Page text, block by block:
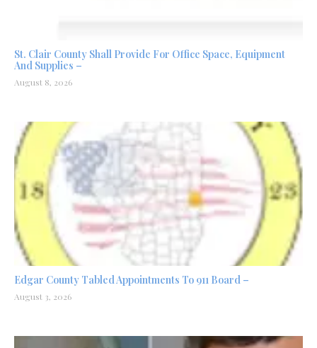
St. Clair County Shall Provide For Office Space, Equipment
And Supplies –
August 8, 2026
Edgar County Tabled Appointments To 911 Board –
August 3, 2026